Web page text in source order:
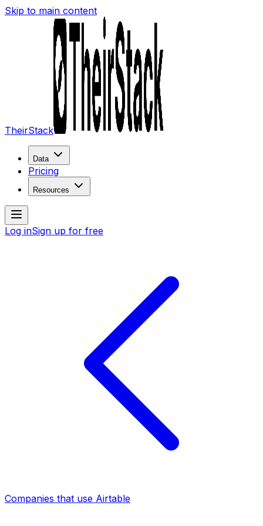
Skip to main content
TheirStack
Data
Pricing
Resources
Log inSign up for free
Companies that use Airtable